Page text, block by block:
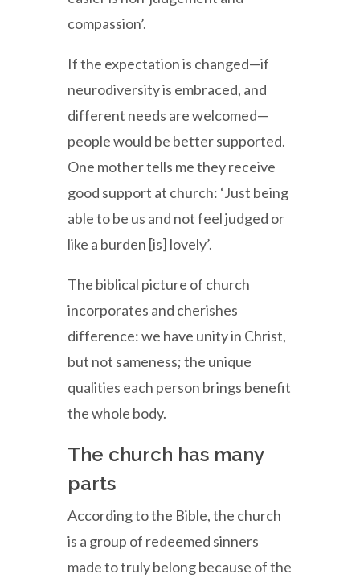
compassion’.
If the expectation is changed—if
neurodiversity is embraced, and
different needs are welcomed—
people would be better supported.
One mother tells me they receive
good support at church: ‘Just being
able to be us and not feel judged or
like a burden [is] lovely’.
The biblical picture of church
incorporates and cherishes
difference: we have unity in Christ,
but not sameness; the unique
qualities each person brings benefit
the whole body.
The church has many
parts
According to the Bible, the church
is a group of redeemed sinners
made to truly belong because of the